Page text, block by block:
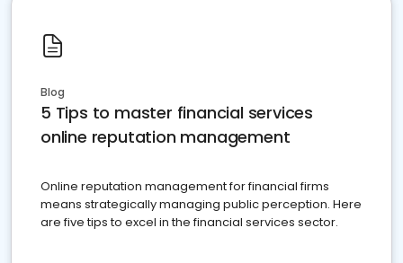
Blog
5 Tips to master financial services
online reputation management
Online reputation management for financial firms
means strategically managing public perception. Here
are five tips to excel in the financial services sector.